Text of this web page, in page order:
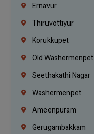
Ernavur
Thiruvottiyur
Korukkupet
Old Washermenpet
Seethakathi Nagar
Washermenpet
Ameenpuram
Gerugambakkam